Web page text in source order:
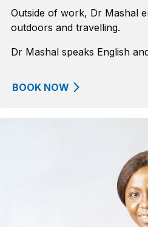
Outside of work, Dr Mashal
outdoors and travelling.
Dr Mashal speaks English
BOOK NOW